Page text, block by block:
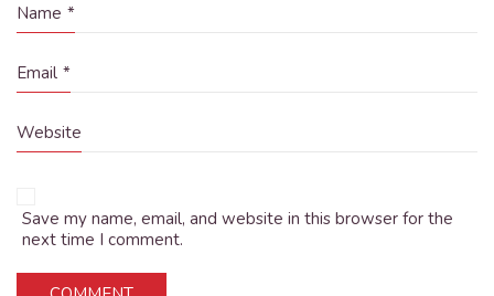
Name *
Email *
Website
Save my name, email, and website in this browser for the
next time I comment.